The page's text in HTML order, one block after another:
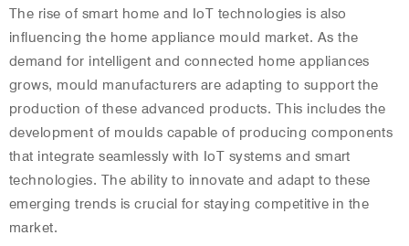
The rise of smart home and IoT technologies is also
influencing the home appliance mould market. As the
demand for intelligent and connected home appliances
grows, mould manufacturers are adapting to support the
production of these advanced products. This includes the
development of moulds capable of producing components
that integrate seamlessly with IoT systems and smart
technologies. The ability to innovate and adapt to these
emerging trends is crucial for staying competitive in the
market.